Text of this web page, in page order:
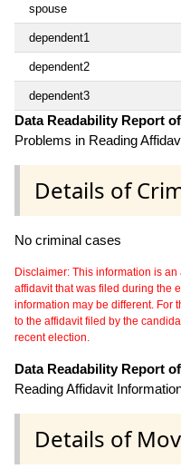
spouse
dependent1
dependent2
dependent3
Data Readability Report
Problems in Reading
Details of
No criminal cases
Disclaimer: This information is
affidavit that was filed during the
information may be different. For
to the affidavit filed by the
recent election.
Data Readability Report
Reading Affidavit
Details of